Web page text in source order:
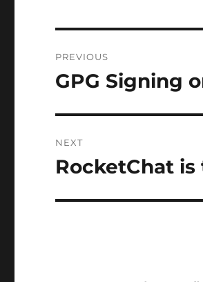
navigation
PREVIOUS
Previous
GPG Signing
NEXT
Next
RocketChat